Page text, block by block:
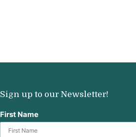
Sign up to our Newsletter!
First Name